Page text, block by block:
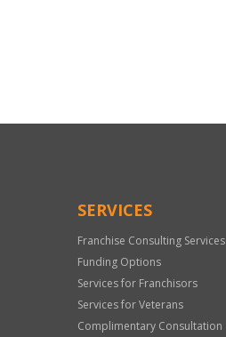
Only
SERVICES
Franchise Consulting Services
Funding Options
Services for Franchisors
Services for Veterans
Complimentary Consultation